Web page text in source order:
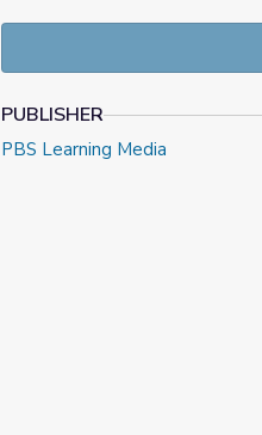
PUBLISHER
PBS Learning Media